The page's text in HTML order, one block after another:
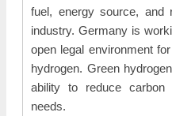
fuel, energy source, and
industry. Germany is
open legal environment
hydrogen. Green
ability to reduce carbon
needs.